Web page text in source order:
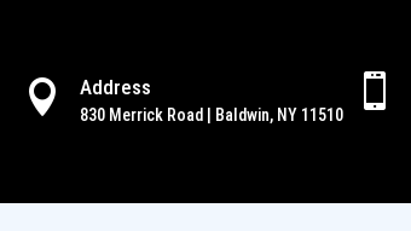
 Address
830 Merrick Road | Baldwin, NY 11510
